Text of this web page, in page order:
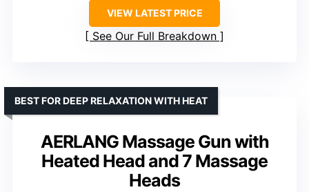
VIEW LATEST PRICE
See Our Full Breakdown
AERLANG Massage Gun with
Heated Head and 7 Massage
Heads
BEST FOR DEEP RELAXATION WITH HEAT